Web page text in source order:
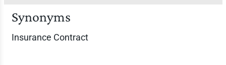
Synonyms
Insurance Contract